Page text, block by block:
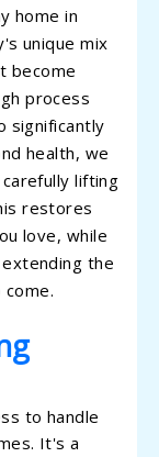
home in
unique mix
become
process
significantly
health, we
lifting
restores
love, while
the
to handle
It's a